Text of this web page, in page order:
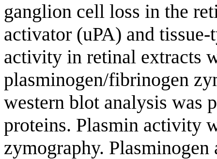
ganglion cell loss in the
activator (uPA) and
activity in retinal extracts
plasminogen/fibrinogen
western blot analysis was
proteins. Plasmin activity
zymography.